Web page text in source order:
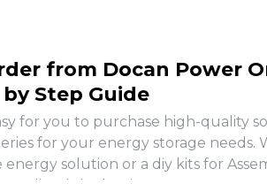
from Docan Power
Step Guide
for you to purchase high-quality
for your energy storage needs.
solution or a diy kits for